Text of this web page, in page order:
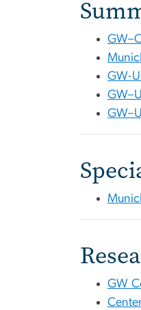
GW-
GW